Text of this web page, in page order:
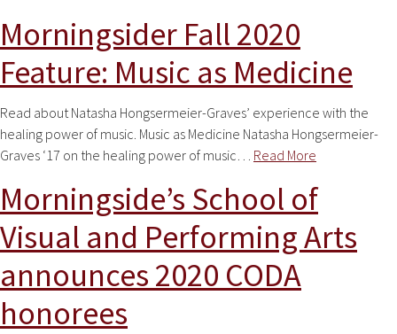
Morningsider Fall 2020
Feature: Music as Medicine
Read about Natasha Hongsermeier-Graves’ experience with the
healing power of music. Music as Medicine Natasha Hongsermeier-
Graves ‘17 on the healing power of music… Read More
Morningside’s School of
Visual and Performing Arts
announces 2020 CODA
honorees